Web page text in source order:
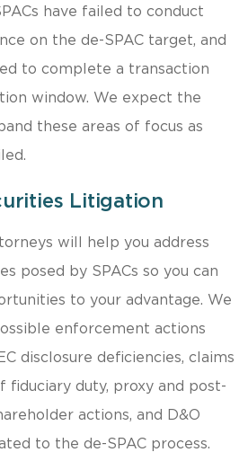
have failed to conduct
on the de-SPAC target, and
to complete a transaction
window. We expect the
these areas of focus as
Litigation
will help you address
posed by SPACs so you can
to your advantage. We
enforcement actions
disclosure deficiencies, claims
fiduciary duty, proxy and post-
actions, and D&O
to the de-SPAC process.